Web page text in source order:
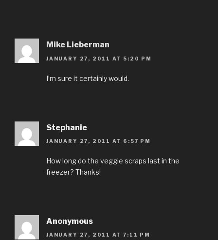
Mike Lieberman
JANUARY 27, 2011 AT 5:20 PM
I’m sure it certainly would.
Stephanie
JANUARY 27, 2011 AT 6:57 PM
How long do the veggie scraps last in the
freezer? Thanks!
Anonymous
JANUARY 27, 2011 AT 7:11 PM